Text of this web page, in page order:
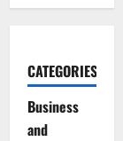
CATEGORIES
Business
and